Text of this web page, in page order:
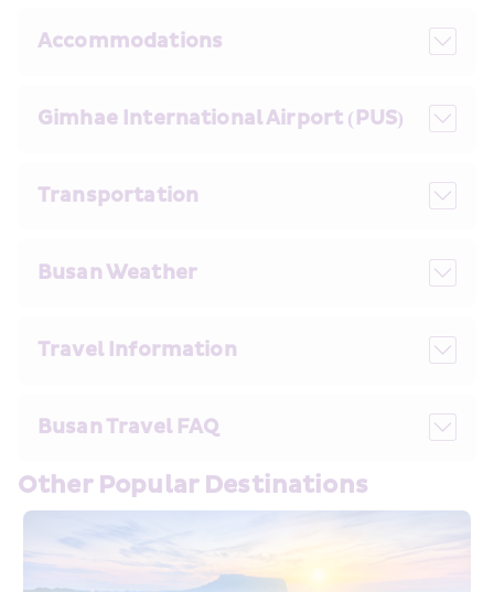
Accommodations
Gimhae International Airport (PUS)
Transportation
Busan Weather
Travel Information
Busan Travel FAQ
Other Popular Destinations